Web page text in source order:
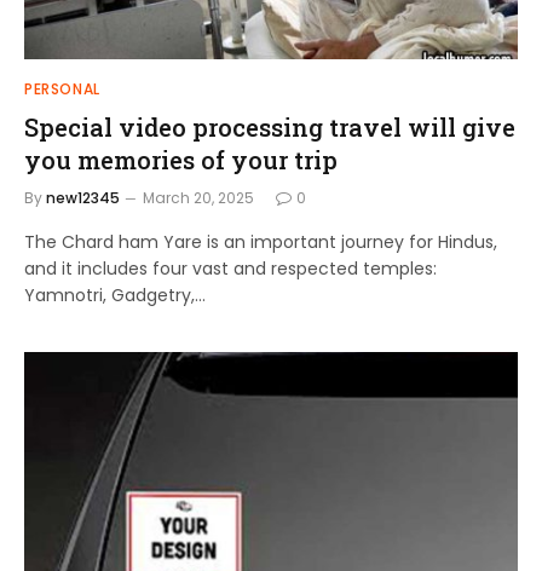
PERSONAL
Special video processing travel will give
you memories of your trip
Bynew12345 March 20, 2025 0
The Chard ham Yare is an important journey for Hindus,
and it includes four vast and respected temples:
Yamnotri, Gadgetry,…